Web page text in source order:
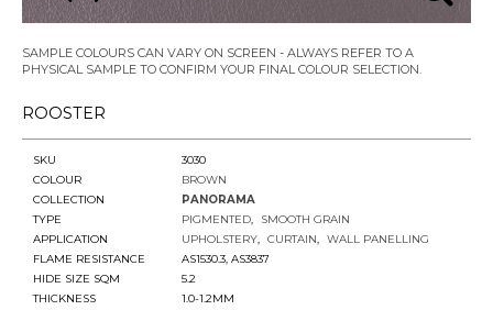
SAMPLE COLOURS CAN VARY ON SCREEN - ALWAYS REFER TO A
PHYSICAL SAMPLE TO CONFIRM YOUR FINAL COLOUR SELECTION.
ROOSTER
SKU
3030
COLOUR
BROWN
COLLECTION
PANORAMA
TYPE
PIGMENTED
SMOOTH GRAIN
APPLICATION
UPHOLSTERY CURTAIN
WALL PANELLING
FLAME RESISTANCE
AS1530.3, AS3837
HIDE SIZE SQM
5.2
THICKNESS
1.0-1.2MM